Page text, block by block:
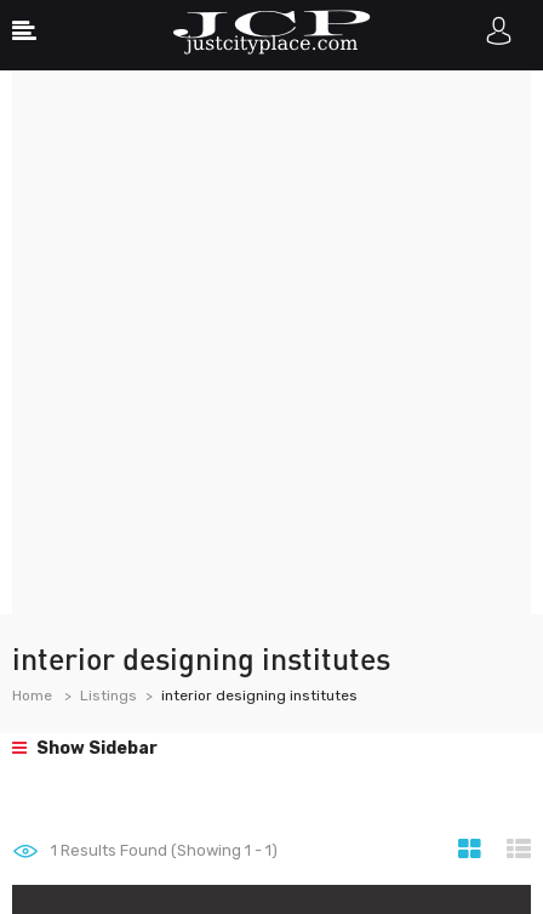
interior designing institutes
Home Listings interior designing institutes
Show Sidebar
1 Results Found (Showing 1 - 1)